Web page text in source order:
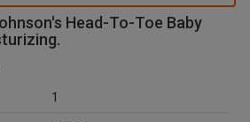
Head-To-Toe Baby
1